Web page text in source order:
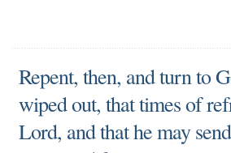
Repent, then, and turn to
wiped out, that times of
Lord, and that he may